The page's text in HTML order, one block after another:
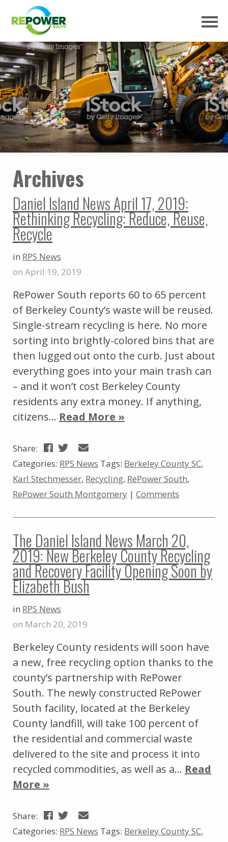
Archives
Daniel Island News April 17, 2019:
Rethinking Recycling: Reduce, Reuse,
Recycle
in RPS News
on April 19, 2019
RePower South reports 60 to 65 percent
of Berkeley County’s waste will be reused.
Single-stream recycling is here. No more
sorting into brightly-colored bins that are
then lugged out onto the curb. Just about
everything goes into your main trash can
– and it won’t cost Berkeley County
residents any extra money. If anything,
citizens… Read More »
Share:
Categories: RPS News Tags: Berkeley County SC,
Karl Stechmesser, Recycling, RePower South,
RePower South Montgomery | Comments
The Daniel Island News March 20,
2019: New Berkeley County Recycling
and Recovery Facility Opening Soon by
Elizabeth Bush
in RPS News
on March 20, 2019
Berkeley County residents will soon have
a new, free recycling option thanks to the
county’s partnership with RePower
South. The newly constructed RePower
South facility, located at the Berkeley
County landfill, will take 100 percent of
the residential and commercial waste
delivered to the site and process it into
recycled commodities, as well as a… Read
More »
Share:
Categories: RPS News Tags: Berkeley County SC,